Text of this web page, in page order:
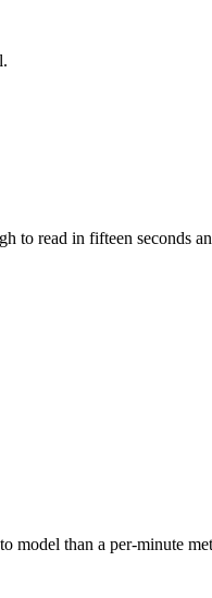
to read in fifteen seconds
model than a per-minute